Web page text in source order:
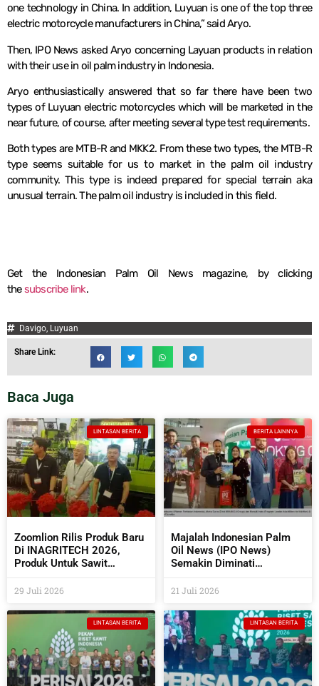
one technology in China. In addition, Luyuan is one of the top three
electric motorcycle manufacturers in China,” said Aryo.
Then, IPO News asked Aryo concerning Layuan products in relation
with their use in oil palm industry in Indonesia.
Aryo enthusiastically answered that so far there have been two
types of Luyuan electric motorcycles which will be marketed in the
near future, of course, after meeting several type test requirements.
Both types are MTB-R and MKK2. From these two types, the MTB-R
type seems suitable for us to market in the palm oil industry
community. This type is indeed prepared for special terrain aka
unusual terrain. The palm oil industry is included in this field.
Get the Indonesian Palm Oil News magazine, by clicking
thesubscribe link.
Davigo, Luyuan
Share Link:
Baca Juga
LINTASAN BERITA
Zoomlion Rilis Produk Baru
Di INAGRITECH 2026,
Produk Untuk Sawit
29 Juli 2026
BERITA LAINNYA
Majalah Indonesian Palm
Oil News (IPO News)
Semakin Diminati
Industri Pendukungnya
21 Juli 2026
LINTASAN BERITA LINTASAN BERITA